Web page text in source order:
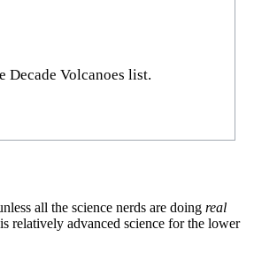
Decade Volcanoes list.
all the science nerds are doing real
relatively advanced science for the lower